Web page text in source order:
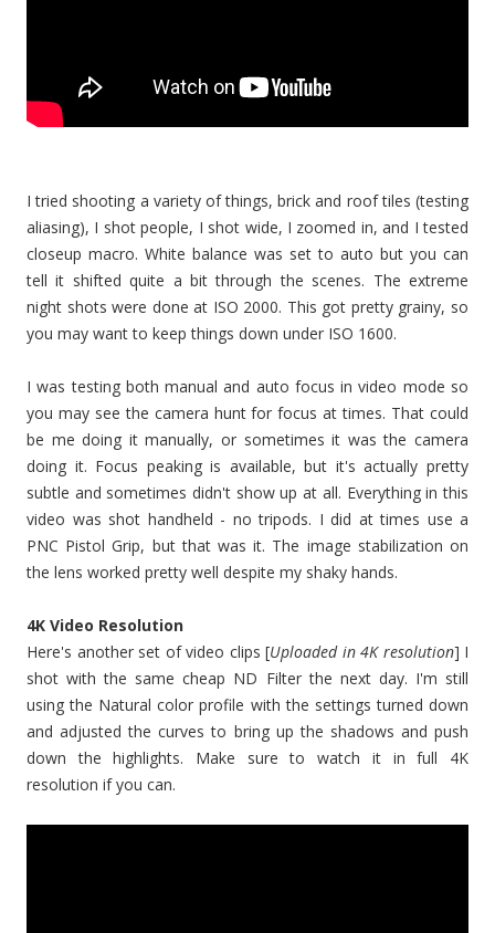
I tried shooting a variety of things, brick and roof tiles (testing
aliasing), I shot people, I shot wide, I zoomed in, and I tested
closeup macro. White balance was set to auto but you can
tell it shifted quite a bit through the scenes. The extreme
night shots were done at ISO 2000. This got pretty grainy, so
you may want to keep things down under ISO 1600.
I was testing both manual and auto focus in video mode so
you may see the camera hunt for focus at times. That could
be me doing it manually, or sometimes it was the camera
doing it. Focus peaking is available, but it's actually pretty
subtle and sometimes didn't show up at all. Everything in this
video was shot handheld - no tripods. I did at times use a
PNC Pistol Grip, but that was it. The image stabilization on
the lens worked pretty well despite my shaky hands.
4K Video Resolution
Here's another set of video clips [Uploaded in 4K resolution] I
shot with the same cheap ND Filter the next day. I'm still
using the Natural color profile with the settings turned down
and adjusted the curves to bring up the shadows and push
down the highlights. Make sure to watch it in full 4K
resolution if you can.